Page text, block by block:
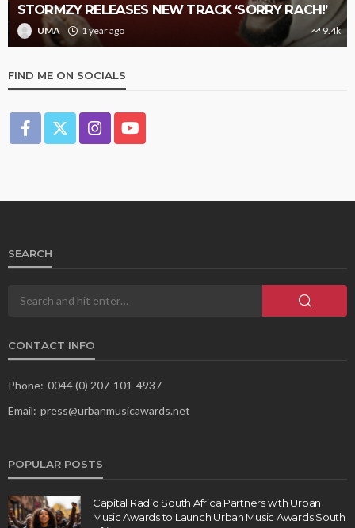
STORMZY RELEASES NEW TRACK ‘SORRY RACH!’
UMA 1 year ago 9.4k
FIND ME ON SOCIALS
SEARCH
CONTACT INFO
Phone: 0044 (0) 207-101-4937
Email: press@urbanmusicawards.net
POPULAR POSTS
Capital Radio South Africa Partners with Urban
Music Awards to Launch Urban Music Awards South